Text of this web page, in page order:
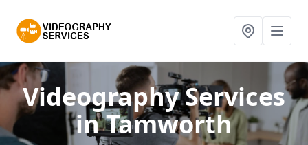
Videography Services
in Tamworth